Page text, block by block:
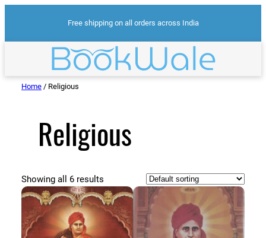
content
Free shipping on all orders across India
Home / Religious
Religious
Showing all 6 results